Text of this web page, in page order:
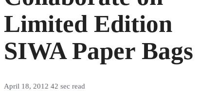
Limited Edition
SIWA Paper Bags
April 18, 2012 42 sec read